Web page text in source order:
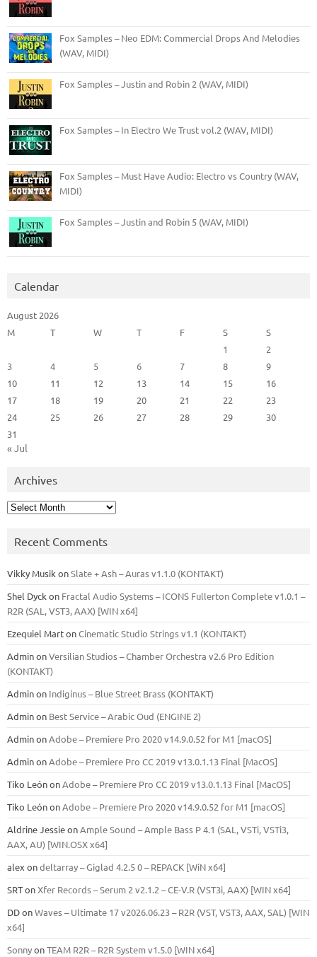
Fox Samples – Neo EDM: Commercial Drops And Melodies
(WAV, MIDI)
Fox Samples – Justin and Robin 2 (WAV, MIDI)
Fox Samples – In Electro We Trust vol.2 (WAV, MIDI)
Fox Samples – Must Have Audio: Electro vs Country (WAV,
MIDI)
Fox Samples – Justin and Robin 5 (WAV, MIDI)
Calendar
August 2026
M
T W T F S
S
1
2
3
4 5 6 7 8
9
10
11 12 13 14 15
16
17
18 19 20 21 22
23
24
25 26 27 28 29
30
31
« Jul
Archives
Archives
Recent Comments
Vikky Musik onSlate + Ash – Auras v1.1.0 (KONTAKT)
Shel Dyck on Fractal Audio Systems – ICONS Fullerton Complete v1.0.1 –
R2R (SAL, VST3, AAX) [WIN x64]
Ezequiel MartonCinematic Studio Strings v1.1 (KONTAKT)
AdminonVersilian Studios – Chamber Orchestra v2.6 Pro Edition
(KONTAKT)
Adminon Indiginus – Blue Street Brass (KONTAKT)
Adminon Best Service – Arabic Oud (ENGINE 2)
AdminonAdobe – Premiere Pro 2020 v14.9.0.52 for M1 [macOS]
AdminonAdobe – Premiere Pro CC 2019 v13.0.1.13 Final [MacOS]
Tiko LeónonAdobe – Premiere Pro CC 2019 v13.0.1.13 Final [MacOS]
Tiko LeónonAdobe – Premiere Pro 2020 v14.9.0.52 for M1 [macOS]
Aldrine JessieonAmple Sound – Ample Bass Р 4.1 (SAL, VSTi, VSTi3,
ААХ, AU) [WIN.OSX х64]
alex ondeltarray – Giglad 4.2.5 0 – REPACK [WiN x64]
SRTonXfer Records – Serum 2 v2.1.2 – CE-V.R (VST3i, AAX) [WIN x64]
DDonWaves – Ultimate 17 v2026.06.23 – R2R (VST, VST3, AAX, SAL) [WIN
x64]
SonnyonTEAM R2R – R2R System v1.5.0 [WIN x64]